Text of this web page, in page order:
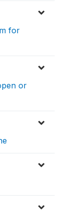
for
or